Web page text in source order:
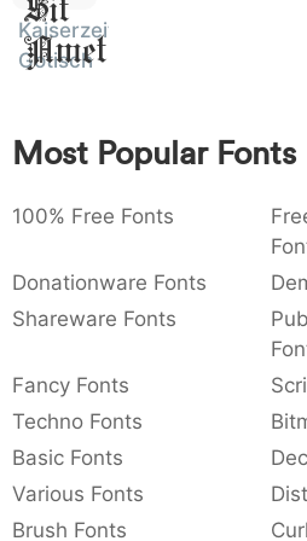
: 003a
:
,
,
{ } ~ €
Amet
Kaiserzeit
Gotisch
Most Popular Fonts
100% Free Fonts
Donationware Fonts
Shareware Fonts
Fancy Fonts
Techno Fonts
Basic Fonts
Various Fonts
Brush Fonts